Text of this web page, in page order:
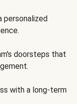
personalized
doorsteps that
with a long-term